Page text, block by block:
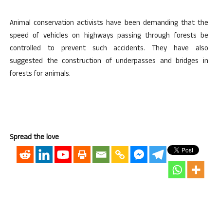
Animal conservation activists have been demanding that the
speed of vehicles on highways passing through forests be
controlled to prevent such accidents. They have also
suggested the construction of underpasses and bridges in
forests for animals.
Spread the love